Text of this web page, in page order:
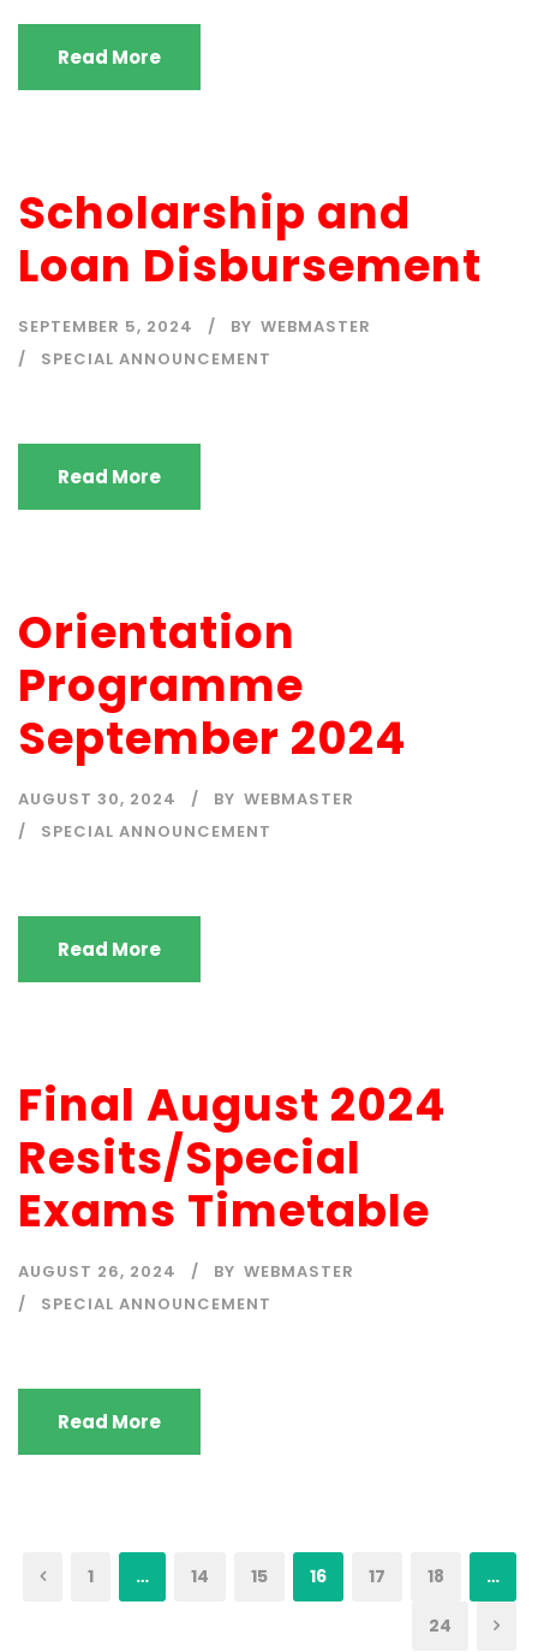
Read More
Scholarship and
Loan Disbursement
SEPTEMBER 5, 2024 BY WEBMASTER
SPECIAL ANNOUNCEMENT
Read More
Orientation
Programme
September 2024
AUGUST 30, 2024 BY WEBMASTER
SPECIAL ANNOUNCEMENT
Read More
Final August 2024
Resits/Special
Exams Timetable
AUGUST 26, 2024 BY WEBMASTER
SPECIAL ANNOUNCEMENT
Read More
1 … 14 15 16 17 18 …
24